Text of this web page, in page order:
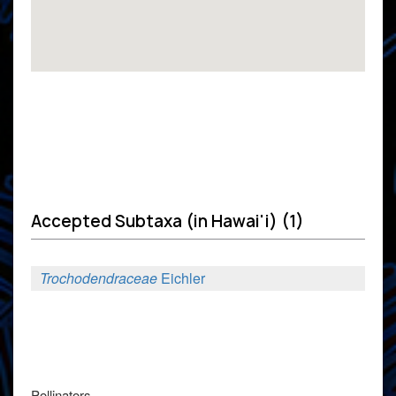
Accepted Subtaxa (in Hawai'i) (1)
Trochodendraceae Eichler